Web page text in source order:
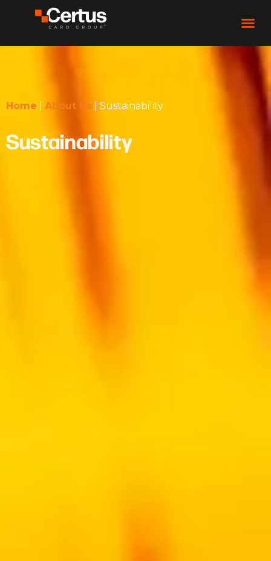
Home About Us Sustainability
Sustainability